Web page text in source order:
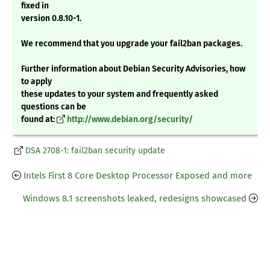
fixed in
version 0.8.10-1.
We recommend that you upgrade your fail2ban packages.
Further information about Debian Security Advisories, how
to apply
these updates to your system and frequently asked
questions can be
found at:
http://www.debian.org/security/
DSA 2708-1: fail2ban security update
Intels First 8 Core Desktop Processor Exposed and more
Windows 8.1 screenshots leaked, redesigns showcased